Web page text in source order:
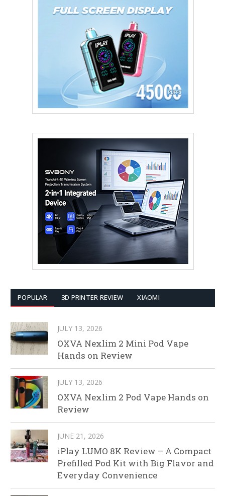
POPULAR 3D PRINTER REVIEW XIAOMI
JULY 13, 2026
OXVA Nexlim 2 Mini Pod Vape
Hands on Review
JULY 13, 2026
OXVA Nexlim 2 Pod Vape Hands on
Review
JUNE 21, 2026
iPlay LUMO 8K Review – A Compact
Prefilled Pod Kit with Big Flavor and
Everyday Convenience